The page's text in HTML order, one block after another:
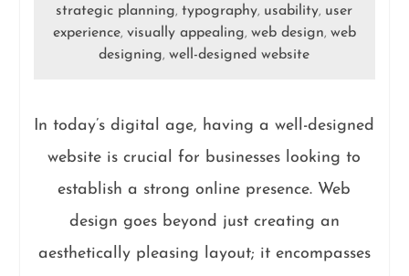
strategic planning,typography, usability, user
experience, visually appealing, web design, web
designing,well-designed website
In today’s digital age, having a well-designed
website is crucial for businesses looking to
establish a strong online presence. Web
design goes beyond just creating an
aesthetically pleasing layout; it encompasses